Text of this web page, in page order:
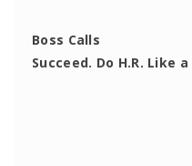
Boss Calls
Succeed. Do H.R. Like a